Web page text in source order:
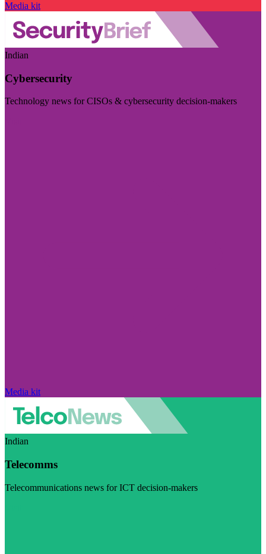
Media kit
Indian
Cybersecurity
Technology news for CISOs & cybersecurity decision-makers
Media kit
Indian
Telecomms
Telecommunications news for ICT decision-makers